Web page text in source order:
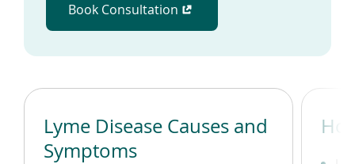
Book Consultation
(opens in a new window)
Lyme Disease Causes and
Symptoms